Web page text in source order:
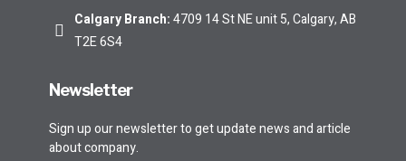
Calgary Branch:4709 14 St NE unit 5, Calgary, AB
T2E 6S4
Newsletter
Sign up our newsletter to get update news and article
about company.